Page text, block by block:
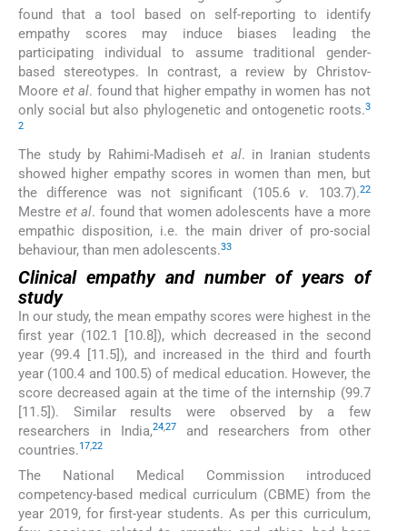
found that a tool based on self-reporting to identify
empathy scores may induce biases leading the
participating individual to assume traditional gender-
based stereotypes. In contrast, a review by Christov-
Moore et al. found that higher empathy in women has not
only social but also phylogenetic and ontogenetic roots.3
2
The study by Rahimi-Madisehet al. in Iranian students
showed higher empathy scores in women than men, but
the difference was not significant (105.6 v. 103.7).22
Mestre et al. found that women adolescents have a more
empathic disposition, i.e. the main driver of pro-social
behaviour, than men adolescents.33
Clinical empathy and number of years of
study
In our study, the mean empathy scores were highest in the
first year (102.1 [10.8]), which decreased in the second
year (99.4 [11.5]), and increased in the third and fourth
year (100.4 and 100.5) of medical education. However, the
score decreased again at the time of the internship (99.7
[11.5]). Similar results were observed by a few
researchers in India,24,27
and researchers from other
countries.17,22
The National Medical Commission introduced
competency-based medical curriculum (CBME) from the
year 2019, for first-year students. As per this curriculum,